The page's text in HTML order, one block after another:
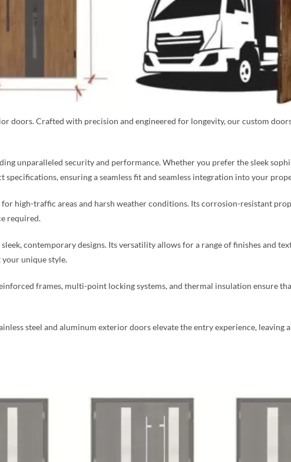
doors. Crafted with precision and engineered for longevity, our custom
unparalleled security and performance. Whether you prefer the sleek
ensuring a seamless fit and seamless integration into your
high-traffic areas and harsh weather conditions. Its corrosion-resistant
required.
contemporary designs. Its versatility allows for a range of finishes and
unique style.
frames, multi-point locking systems, and thermal insulation ensure
steel and aluminum exterior doors elevate the entry experience, leaving